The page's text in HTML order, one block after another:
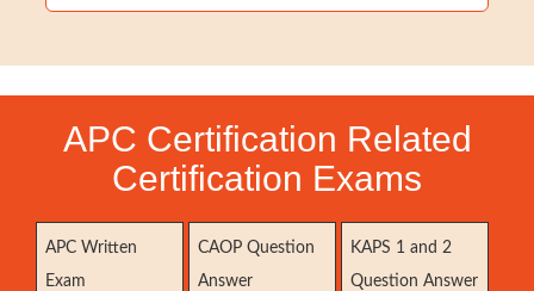
APC Certification Related
Certification Exams
APC Written
Exam
CAOP Question
Answer
KAPS 1 and 2
Question Answer